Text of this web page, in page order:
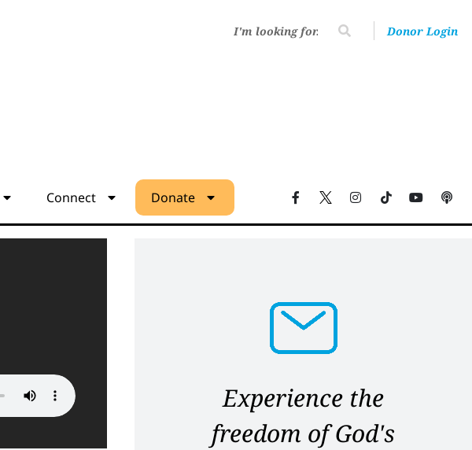
Donor Login
Connect Donate
Experience the
freedom of God's